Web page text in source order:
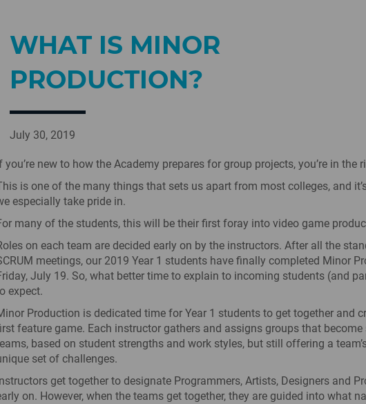
WHAT IS MINOR
PRODUCTION?
July 30, 2019
you’re new to how the Academy prepares for group projects, you’re in the
is one of the many things that sets us apart from most colleges, and
especially take pride in.
many of the students, this will be their first foray into video game
on each team are decided early on by the instructors. After all the
meetings, our 2019 Year 1 students have finally completed Minor
July 19. So, what better time to explain to incoming students (and
expect.
Production is dedicated time for Year 1 students to get together and
feature game. Each instructor gathers and assigns groups that become
based on student strengths and work styles, but still offering a
set of challenges.
get together to designate Programmers, Artists, Designers and
on. However, when the teams get together, they are guided into what